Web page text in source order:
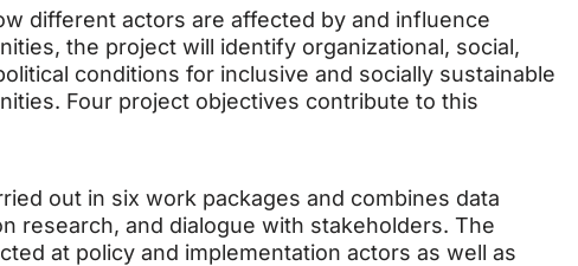
different actors are affected by and influence
the project will identify organizational, social,
conditions for inclusive and socially sustainable
Four project objectives contribute to this
out in six work packages and combines data
research, and dialogue with stakeholders. The
at policy and implementation actors as well as